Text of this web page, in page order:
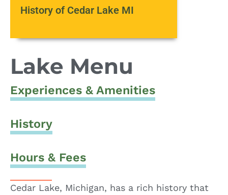
History of Cedar Lake MI
Lake Menu
Experiences & Amenities
History
Hours & Fees
Cedar Lake, Michigan, has a rich history that